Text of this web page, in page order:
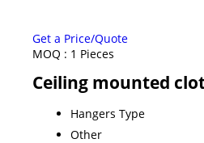
Get a Price/Quote
MOQ : 1 Pieces
Ceiling mounted
Hangers Type
Other